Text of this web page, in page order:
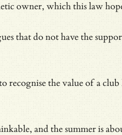
owner, which this law
do not have the
the value of a
and the summer is